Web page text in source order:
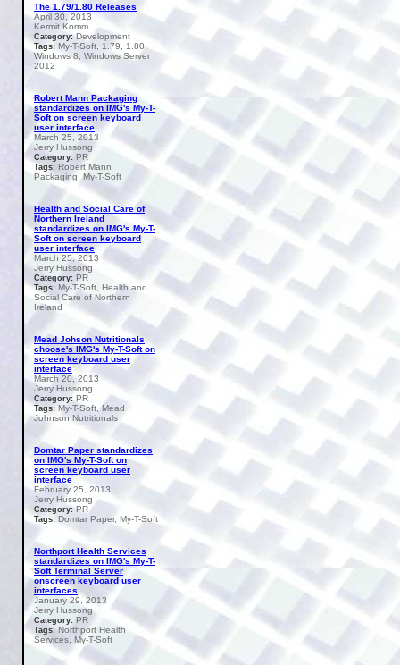
The 1.79/1.80 Releases
April 30, 2013
Kermit Komm
Category:Development
Tags: My-T-Soft, 1.79, 1.80,
Windows 8, Windows Server
2012
Robert Mann Packaging
standardizes on IMG's My-T-
Soft on screen keyboard
user interface
March 25, 2013
Jerry Hussong
Category: PR
Tags: Robert Mann
Packaging, My-T-Soft
Health and Social Care of
Northern Ireland
standardizes on IMG's My-T-
Soft on screen keyboard
user interface
March 25, 2013
Jerry Hussong
Category: PR
Tags: My-T-Soft, Health and
Social Care of Northern
Ireland
Mead Johson Nutritionals
choose's IMG's My-T-Soft on
screen keyboard user
interface
March 20, 2013
Jerry Hussong
Category: PR
Tags: My-T-Soft, Mead
Johnson Nutritionals
Domtar Paper standardizes
on IMG's My-T-Soft on
screen keyboard user
interface
February 25, 2013
Jerry Hussong
Category: PR
Tags: Domtar Paper, My-T-Soft
Northport Health Services
standardizes on IMG's My-T-
Soft Terminal Server
onscreen keyboard user
interfaces
January 29, 2013
Jerry Hussong
Category: PR
Tags: Northport Health
Services, My-T-Soft